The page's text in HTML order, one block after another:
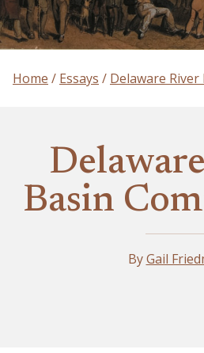
Home Essays Delaware
Basin
ByGail